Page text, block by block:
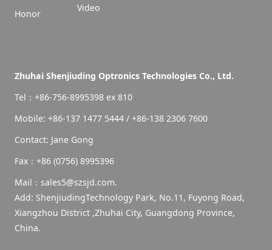
Honor
Video
Zhuhai Shenjiuding Optronics Technologies Co., Ltd.
Tel：+86-756-8995398 ex 810
Mobile: +86-137 1477 5444 / +86-138 2306 7600
Contact: Jane Gong
Fax：+86 (0756) 8995396
Mail：sales5@szsjd.com.
Add: ShenjiudingTechnology Park, No.11, Fuyong Road,
Xiangzhou District ,Zhuhai City, Guangdong Province,
China.